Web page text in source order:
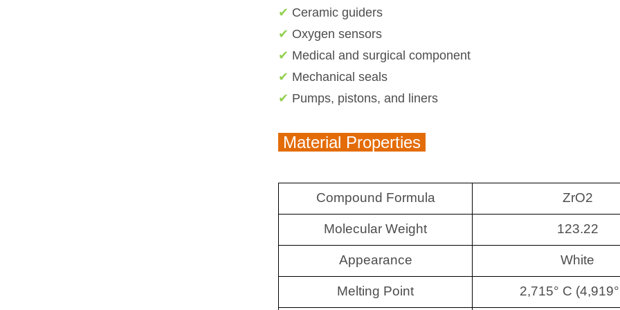
✔ Ceramic guiders
✔ Oxygen sensors
✔ Medical and surgical component
✔ Mechanical seals
✔ Pumps, pistons, and liners
Material Properties
Compound Formula ZrO2
Molecular Weight 123.22
Appearance White
Melting Point 2,715° C